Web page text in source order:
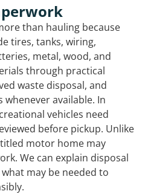
than hauling because
tires, tanks, wiring,
metal, wood, and
through practical
waste disposal, and
available. In
vehicles need
before pickup. Unlike
motor home may
We can explain disposal
may be needed to